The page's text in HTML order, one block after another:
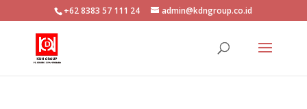
+62 8383 57 111 24 admin@kdngroup.co.id